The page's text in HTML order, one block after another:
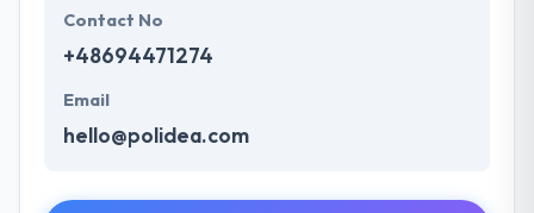
Contact No
+48694471274
Email
hello@polidea.com